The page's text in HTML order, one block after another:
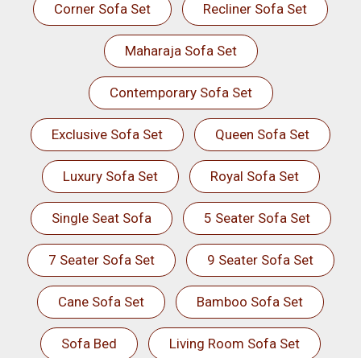
Corner Sofa Set Recliner Sofa Set
Maharaja Sofa Set
Contemporary Sofa Set
Exclusive Sofa Set Queen Sofa Set
Luxury Sofa Set Royal Sofa Set
Single Seat Sofa 5 Seater Sofa Set
7 Seater Sofa Set 9 Seater Sofa Set
Cane Sofa Set Bamboo Sofa Set
Sofa Bed Living Room Sofa Set